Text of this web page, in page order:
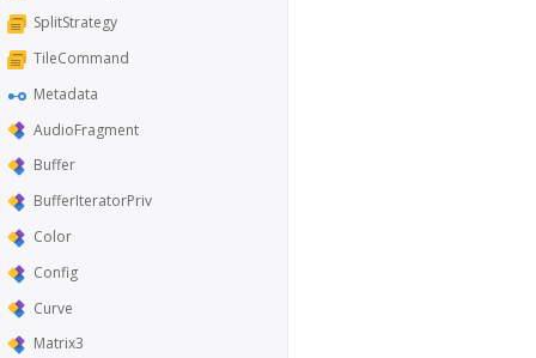
SplitStrategy
TileCommand
Metadata
AudioFragment
Buffer
BufferIteratorPriv
Color
Config
Curve
Matrix3